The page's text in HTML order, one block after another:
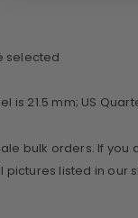
selected
is 21.5 mm; US
bulk orders. If you
listed in